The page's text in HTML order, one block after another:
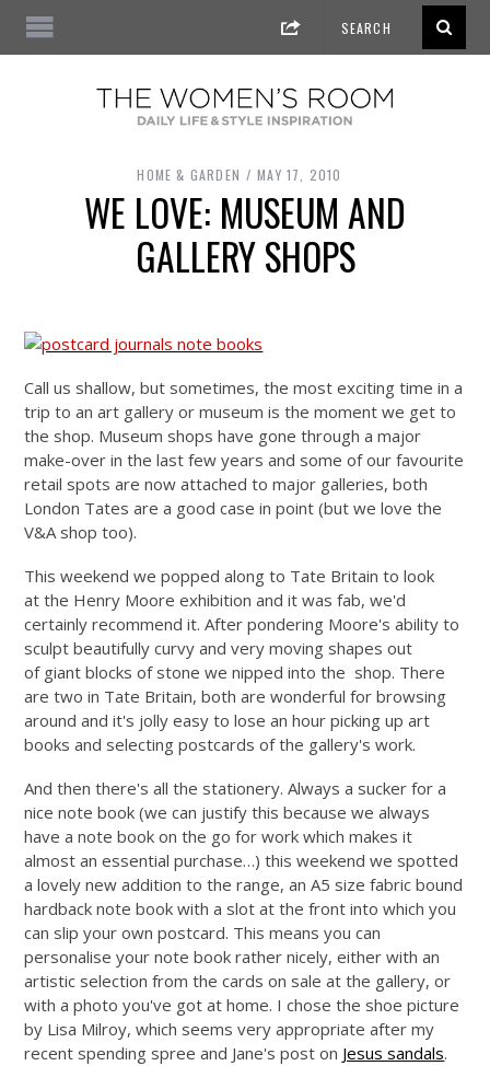
HOME & GARDEN MAY 17, 2010
WE LOVE: MUSEUM AND
GALLERY SHOPS
Call us shallow, but sometimes, the most exciting time in a
trip to an art gallery or museum is the moment we get to
the shop. Museum shops have gone through a major
make-over in the last few years and some of our favourite
retail spots are now attached to major galleries, both
London Tates are a good case in point (but we love the
V&A shop too).
This weekend we popped along to Tate Britain to look
at the Henry Moore exhibition and it was fab, we'd
certainly recommend it. After pondering Moore's ability to
sculpt beautifully curvy and very moving shapes out
of giant blocks of stone we nipped into the shop. There
are two in Tate Britain, both are wonderful for browsing
around and it's jolly easy to lose an hour picking up art
books and selecting postcards of the gallery's work.
And then there's all the stationery. Always a sucker for a
nice note book (we can justify this because we always
have a note book on the go for work which makes it
almost an essential purchase…) this weekend we spotted
a lovely new addition to the range, an A5 size fabric bound
hardback note book with a slot at the front into which you
can slip your own postcard. This means you can
personalise your note book rather nicely, either with an
artistic selection from the cards on sale at the gallery, or
with a photo you've got at home. I chose the shoe picture
by Lisa Milroy, which seems very appropriate after my
recent spending spree and Jane's post on Jesus sandals.